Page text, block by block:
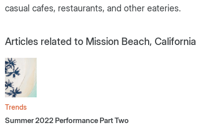
casual cafes, restaurants, and other eateries.
Articles related to Mission Beach, California
Trends
Summer 2022 Performance Part Two